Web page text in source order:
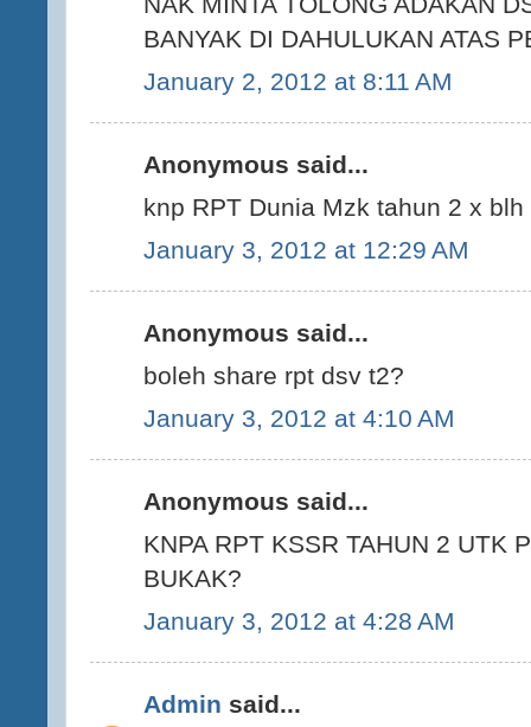
BANYAK DI DAHULUKAN ATAS
January 2, 2012 at 8:11 AM
Anonymous said...
knp RPT Dunia Mzk tahun 2 x
January 3, 2012 at 12:29 AM
Anonymous said...
boleh share rpt dsv t2?
January 3, 2012 at 4:10 AM
Anonymous said...
KNPA RPT KSSR TAHUN 2 UTK
BUKAK?
January 3, 2012 at 4:28 AM
Admin said...